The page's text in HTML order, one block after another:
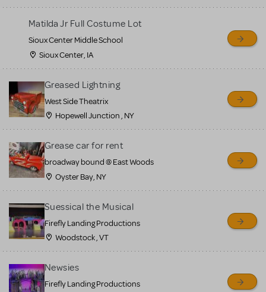
Matilda Jr Full Costume Lot
Sioux Center Middle School
Sioux Center, IA
Greased Lightning
West Side Theatrix
Hopewell Junction , NY
Grease car for rent
broadway bound @ East Woods
Oyster Bay, NY
Suessical the Musical
Firefly Landing Productions
Woodstock , VT
Newsies
Firefly Landing Productions